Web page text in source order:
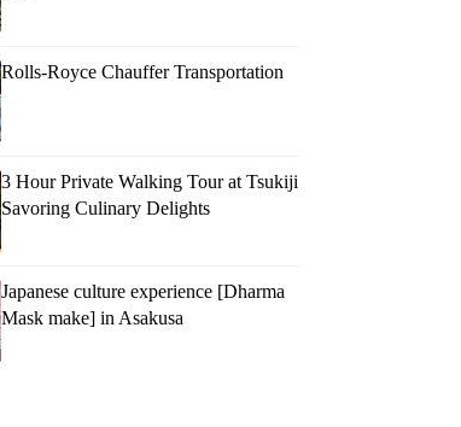
Rolls-Royce Chauffer Transportation
3 Hour Private Walking Tour at Tsukiji
Savoring Culinary Delights
Japanese culture experience [Dharma
Mask make] in Asakusa